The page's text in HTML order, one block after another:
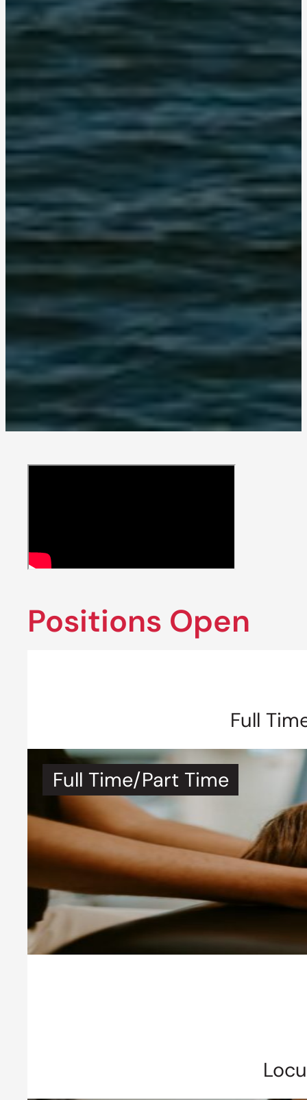
Positions Open
Full
Full Time/Part Time